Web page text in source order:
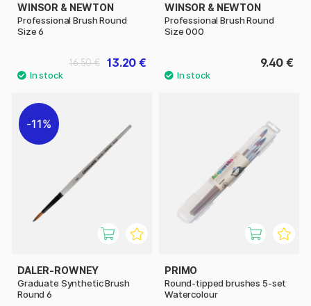
WINSOR & NEWTON
Professional Brush Round
Size 6
13.20 €
16.50 €
WINSOR & NEWTON
Professional Brush Round
Size 000
9.40 €
11%
DALER-ROWNEY
Graduate Synthetic Brush
Round 6
PRIMO
Round-tipped brushes 5-set
Watercolour